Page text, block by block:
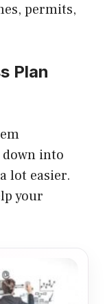
permits,
Plan
into
lot easier.
your